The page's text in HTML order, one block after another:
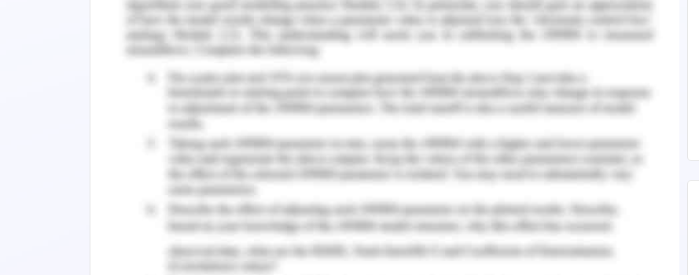
company but its sustainability and ideas might not work for long term. However, at the
same time, its benefits are high for Accor in terms of customer traffic and market
penetration. OTAs that are performing well in the market include TripAdvisor, Expedia,
Booking.com, Trivago and Hotels.com (Demirçiftçi and K?z?l?rmak 2016). Thus, the
report will analyse the situation in detail and alternative courses of action will be
developed. Also, there will be analysis of all the alternatives, recommended courses of
action and justification for selecting the best solution.
Main Analysis of Accor
The analysis of the case study suggests that it is a difficult choice for Accor to select
the best alternative out of all the available options. When we look for the first option
that the company has that is working with Room Key, it is like taking a risk when